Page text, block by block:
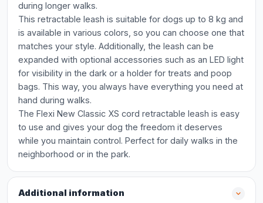
during longer walks.
This retractable leash is suitable for dogs up to 8 kg and
is available in various colors, so you can choose one that
matches your style. Additionally, the leash can be
expanded with optional accessories such as an LED light
for visibility in the dark or a holder for treats and poop
bags. This way, you always have everything you need at
hand during walks.
The Flexi New Classic XS cord retractable leash is easy
to use and gives your dog the freedom it deserves
while you maintain control. Perfect for daily walks in the
neighborhood or in the park.
Additional information